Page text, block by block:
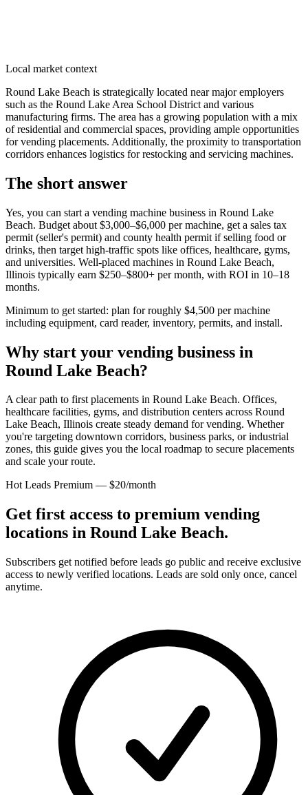
Local market context
Round Lake Beach is strategically located near major employers
such as the Round Lake Area School District and various
manufacturing firms. The area has a growing population with a mix
of residential and commercial spaces, providing ample opportunities
for vending placements. Additionally, the proximity to transportation
corridors enhances logistics for restocking and servicing machines.
The short answer
Yes, you can start a vending machine business in Round Lake
Beach. Budget about $3,000–$6,000 per machine, get a sales tax
permit (seller's permit) and county health permit if selling food or
drinks, then target high-traffic spots like offices, healthcare, gyms,
and universities. Well-placed machines in Round Lake Beach,
Illinois typically earn $250–$800+ per month, with ROI in 10–18
months.
Minimum to get started: plan for roughly $4,500 per machine
including equipment, card reader, inventory, permits, and install.
Why start your vending business in
Round Lake Beach?
A clear path to first placements in Round Lake Beach. Offices,
healthcare facilities, gyms, and distribution centers across Round
Lake Beach, Illinois create steady demand for vending. Whether
you're targeting downtown corridors, business parks, or industrial
zones, this guide gives you the local roadmap to secure placements
and scale your route.
Hot Leads Premium — $20/month
Get first access to premium vending
locations in Round Lake Beach.
Subscribers get notified before leads go public and receive exclusive
access to newly verified locations. Leads are sold only once, cancel
anytime.